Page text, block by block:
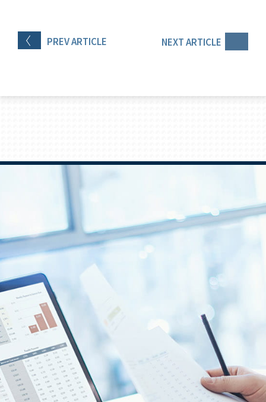
PREVARTICLE NEXTARTICLE